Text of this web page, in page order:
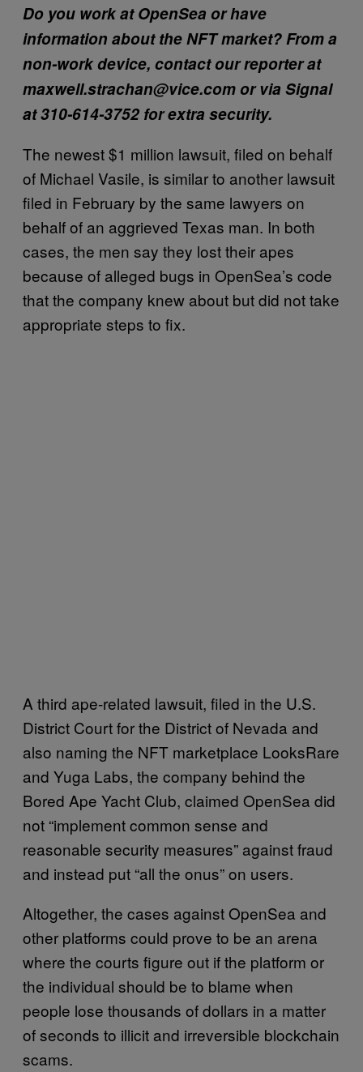
Do you work at OpenSea or have
information about the NFT market?From a
non-work device, contact our reporter at
maxwell.strachan@vice.com or via Signal
at 310-614-3752 for extra security.
The newest $1 million lawsuit, filed on behalf
of Michael Vasile, is similar to another lawsuit
filed in February by the same lawyers on
behalf of an aggrieved Texas man. In both
cases, the men say they lost their apes
because of alleged bugs in OpenSea’s code
that the company knew about but did not take
appropriate steps to fix.
A third ape-related lawsuit, filed in the U.S.
District Court for the District of Nevada and
also naming the NFT marketplace LooksRare
and Yuga Labs, the company behind the
Bored Ape Yacht Club, claimed OpenSea did
not “implement common sense and
reasonable security measures” against fraud
and instead put “all the onus” on users.
Altogether, the cases against OpenSea and
other platforms could prove to be an arena
where the courts figure out if the platform or
the individual should be to blame when
people lose thousands of dollars in a matter
of seconds to illicit and irreversible blockchain
scams.